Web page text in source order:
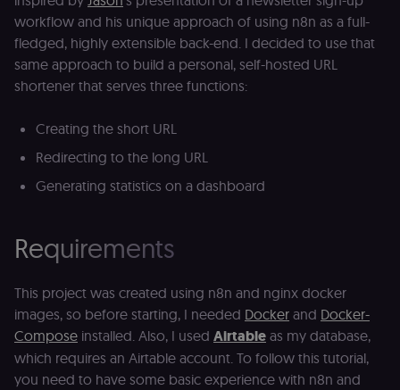
workflow and his unique approach of using n8n as a full-
fledged, highly extensible back-end. I decided to use that
same approach to build a personal, self-hosted URL
shortener that serves three functions:
Creating the short URL
Redirecting to the long URL
Generating statistics on a dashboard
Requirements
This project was created using n8n and nginx docker
images, so before starting, I needed Docker and Docker-
Compose installed. Also, I used Airtable as my database,
which requires an Airtable account. To follow this tutorial,
you need to have some basic experience with n8n and